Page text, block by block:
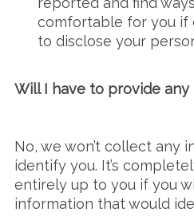
comfortable for you if
to disclose your
Will I have to provide
No, we won’t collect any
identify you. It’s
entirely up to you if you
information that would